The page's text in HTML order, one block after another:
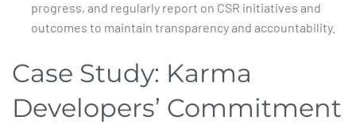
progress, and regularly report on CSR initiatives and
outcomes to maintain transparency and accountability.​
Case Study: Karma
Developers’ Commitment